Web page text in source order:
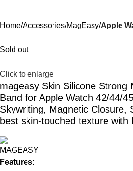
Home Accessories MagEasy Apple
Sold out
Click to enlarge
mageasy Skin Silicone Strong
Band for Apple Watch 42/44/
Skywriting, Magnetic Closure,
best skin-touched texture with
Features: